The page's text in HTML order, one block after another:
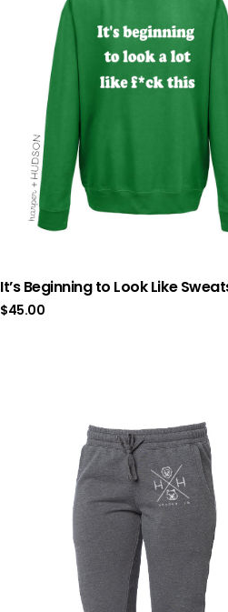
It’s Beginning to Look Like
$45.00